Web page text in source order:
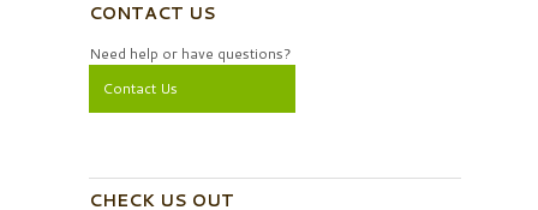
CONTACT US
Need help or have questions?
Contact Us
CHECK US OUT